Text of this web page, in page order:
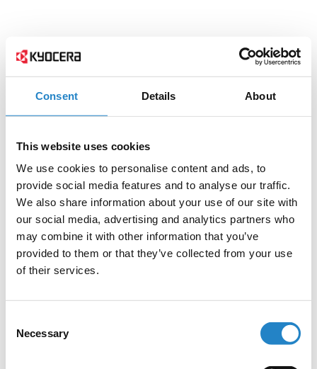
Consent Details About
This website uses cookies
We use cookies to personalise content and ads, to
provide social media features and to analyse our traffic.
We also share information about your use of our site with
our social media, advertising and analytics partners who
may combine it with other information that you’ve
provided to them or that they’ve collected from your use
of their services.
Selection
Necessary